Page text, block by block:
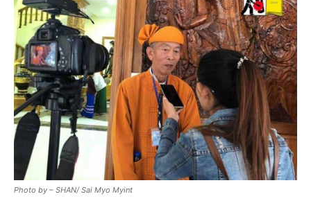
Photo by – SHAN/ Sai Myo Myint